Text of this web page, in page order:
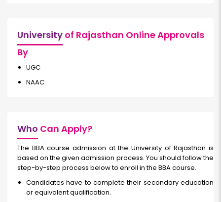
University of Rajasthan Online Approvals
By
UGC
NAAC
Who Can Apply?
The BBA course admission at the University of Rajasthan is
based on the given admission process. You should follow the
step-by-step process below to enroll in the BBA course.
Candidates have to complete their secondary education
or equivalent qualification.